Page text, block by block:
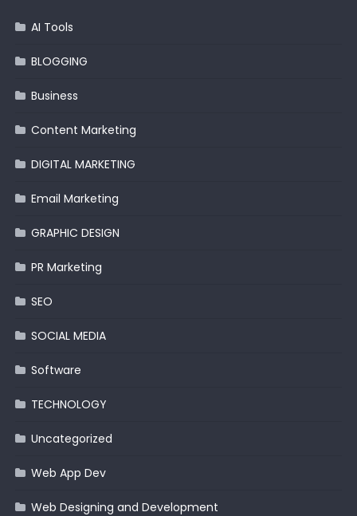
AI Tools
BLOGGING
Business
Content Marketing
DIGITAL MARKETING
Email Marketing
GRAPHIC DESIGN
PR Marketing
SEO
SOCIAL MEDIA
Software
TECHNOLOGY
Uncategorized
Web App Dev
Web Designing and Development